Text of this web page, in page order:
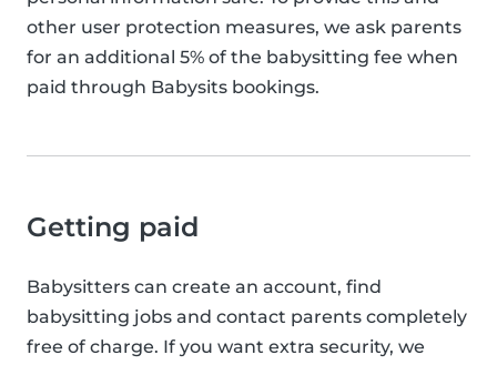
other user protection measures, we ask parents
for an additional 5% of the babysitting fee when
paid through Babysits bookings.
Getting paid
Babysitters can create an account, find
babysitting jobs and contact parents completely
free of charge. If you want extra security, we